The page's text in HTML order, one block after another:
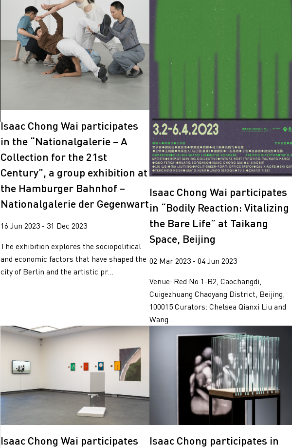
Isaac Chong Wai participates
in the “Nationalgalerie – A
Collection for the 21st
Century”, a group exhibition at
the Hamburger Bahnhof –
Nationalgalerie der Gegenwart
16 Jun 2023 - 31 Dec 2023
The exhibition explores the sociopolitical
and economic factors that have shaped the
city of Berlin and the artistic pr...
Isaac Chong Wai participates
in “Bodily Reaction: Vitalizing
the Bare Life” at Taikang
Space, Beijing
02 Mar 2023 - 04 Jun 2023
Venue: Red No.1-B2, Caochangdi,
Cuigezhuang Chaoyang District, Beijing,
100015 Curators: Chelsea Qianxi Liu and
Wang...
Isaac Chong Wai participates
Isaac Chong participates in